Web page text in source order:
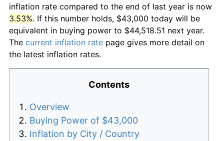
inflation rate compared to the end of last year is now
3.53%. If this number holds, $43,000 today will be
equivalent in buying power to $44,518.51 next year.
The current inflation rate page gives more detail on
the latest inflation rates.
Contents
Overview
Buying Power of $43,000
Inflation by City / Country